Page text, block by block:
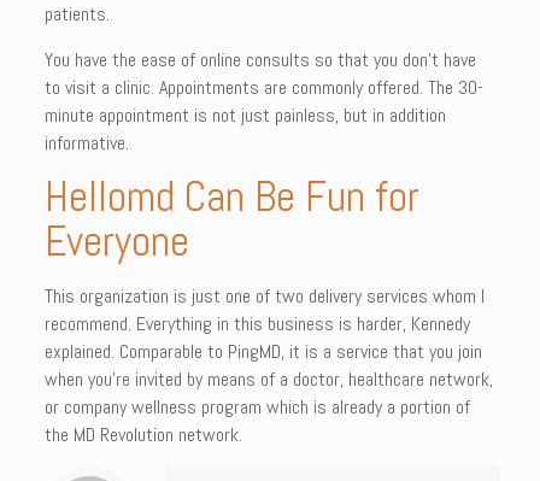
patients.
You have the ease of online consults so that you don’t have
to visit a clinic. Appointments are commonly offered. The 30-
minute appointment is not just painless, but in addition
informative.
Hellomd Can Be Fun for
Everyone
This organization is just one of two delivery services whom I
recommend. Everything in this business is harder, Kennedy
explained. Comparable to PingMD, it is a service that you join
when you’re invited by means of a doctor, healthcare network,
or company wellness program which is already a portion of
the MD Revolution network.